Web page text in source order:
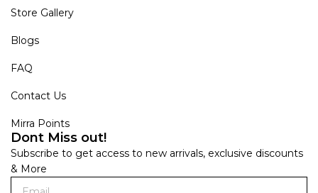
Store Gallery
Blogs
FAQ
Contact Us
Mirra Points
Dont Miss out!
Subscribe to get access to new arrivals, exclusive discounts
& More